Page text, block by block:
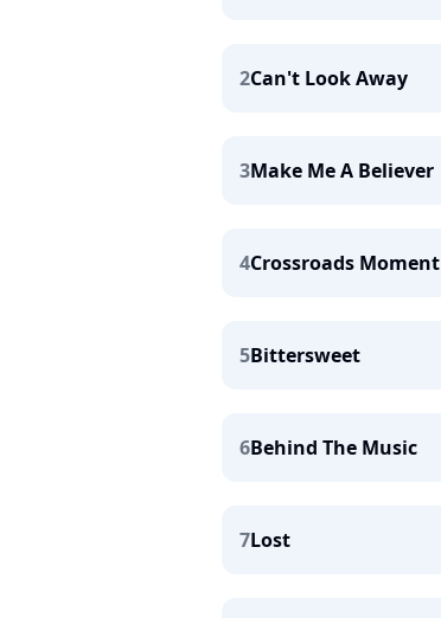
2Can't Look Away
3Make Me A Believer
4Crossroads Moment
5Bittersweet
6Behind The Music
7Lost